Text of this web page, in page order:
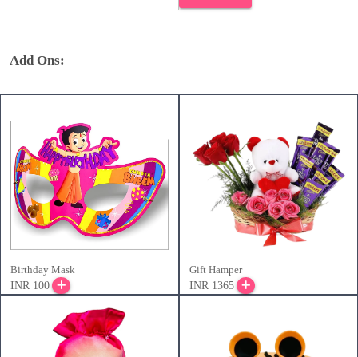
Add Ons:
Birthday Mask
INR 100
Gift Hamper
INR 1365